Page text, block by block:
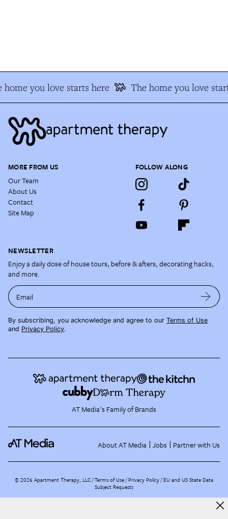
home you love starts here The home you love
MORE FROM US
Our Team
About Us
Contact
Site Map
FOLLOW ALONG
NEWSLETTER
Enjoy a daily dose of house tours, before & afters, decorating hacks,
and more.
Email
By subscribing, you acknowledge and agree to our Terms of Use
and Privacy Policy.
AT Media's Family of Brands
About AT Media Jobs Partner with Us
©2026 Apartment Therapy, LLC /Terms of Use Privacy Policy EU and US State Data
Subject Requests